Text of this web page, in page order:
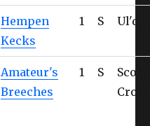
Hempen
Kecks
1 S
Amateur's
Breeches
1 S